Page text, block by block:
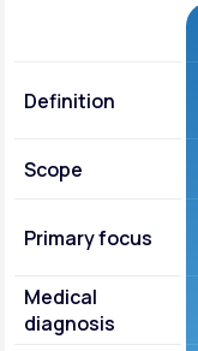
Definition
Scope
Primary focus
Medical
diagnosis